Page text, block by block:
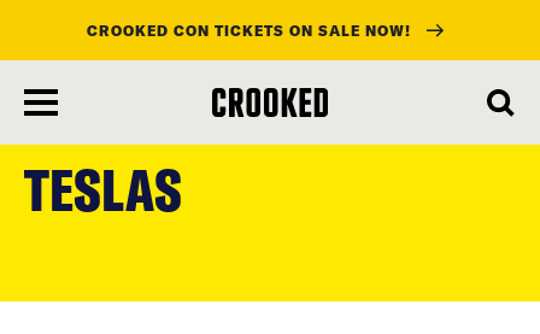
main
CROOKED CON TICKETS ON SALE NOW!
TESLAS